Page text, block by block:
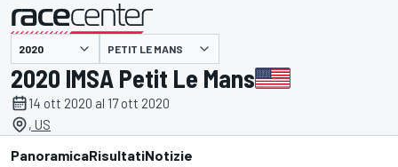
presentato da PETIT LE MANS
2020 IMSA Petit Le Mans
14 ott 2020 al 17 ott 2020
, US
PanoramicaRisultatiNotizie